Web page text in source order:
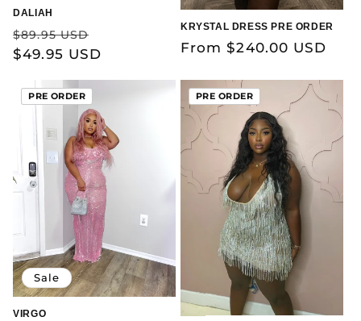
DALIAH
Regular
price
$89.95 USD
price
$49.95 USD
KRYSTAL DRESS PRE ORDER
Regular
From $240.00 USD
PRE ORDER
Sale
VIRGO
PRE ORDER